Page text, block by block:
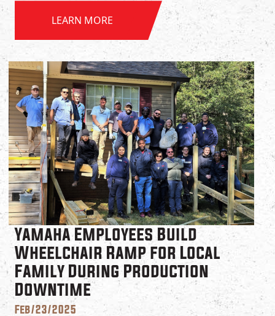
LEARN MORE
Yamaha Employees Build
Wheelchair Ramp for Local
Family During Production
Downtime
Feb/23/2025